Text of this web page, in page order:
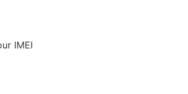
IMEI